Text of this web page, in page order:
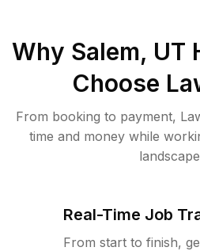
Why Salem, UT
Choose
From booking to payment,
time and money while
Real-Time Job
From start to finish,